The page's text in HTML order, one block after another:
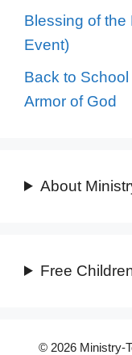
Blessing of the
Event)
Back to
Armor of God
About
Free
© 2026 Ministry-